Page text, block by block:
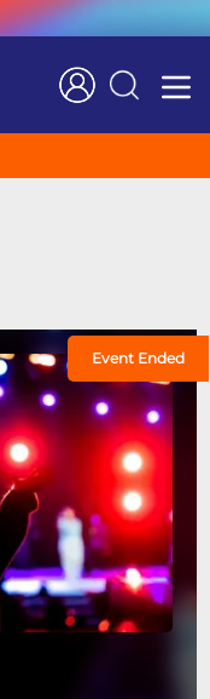
Search
Event Ended